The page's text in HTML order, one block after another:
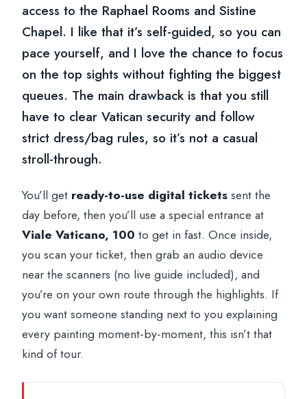
access to the Raphael Rooms and Sistine
Chapel. I like that it’s self-guided, so you can
pace yourself, and I love the chance to focus
on the top sights without fighting the biggest
queues. The main drawback is that you still
have to clear Vatican security and follow
strict dress/bag rules, so it’s not a casual
stroll-through.
You’ll get ready-to-use digital ticketssent the
day before, then you’ll use a special entrance at
Viale Vaticano, 100 to get in fast. Once inside,
you scan your ticket, then grab an audio device
near the scanners (no live guide included), and
you’re on your own route through the highlights. If
you want someone standing next to you explaining
every painting moment-by-moment, this isn’t that
kind of tour.